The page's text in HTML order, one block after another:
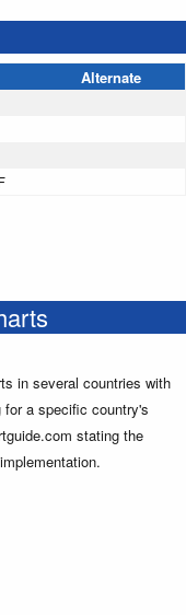
Alternate
in several countries with
a specific country's
stating the